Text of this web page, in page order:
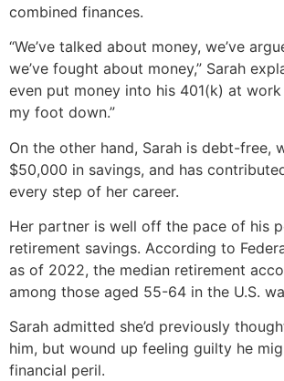
combined finances.
“We’ve talked about money, we’ve
we’ve fought about money,” Sarah
even put money into his 401(k) at
my foot down.”
On the other hand, Sarah is debt-free,
$50,000 in savings, and has
every step of her career.
Her partner is well off the pace of his
retirement savings. According to
as of 2022, the median retirement
among those aged 55-64 in the U.S.
Sarah admitted she’d previously
him, but wound up feeling guilty he
financial peril.